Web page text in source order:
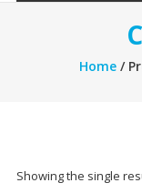
Home/
Showing the single